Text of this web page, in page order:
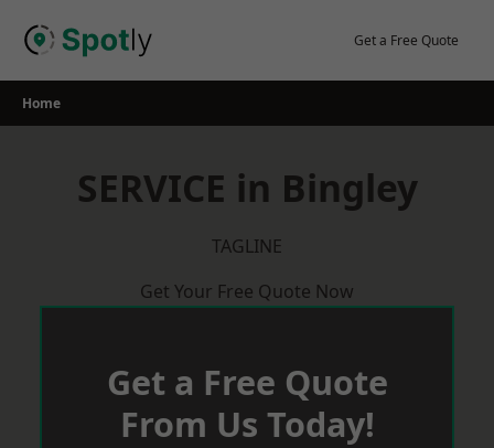
Get a Free Quote
Home
SERVICE in Bingley
TAGLINE
Get Your Free Quote Now
Get a Free Quote
From Us Today!